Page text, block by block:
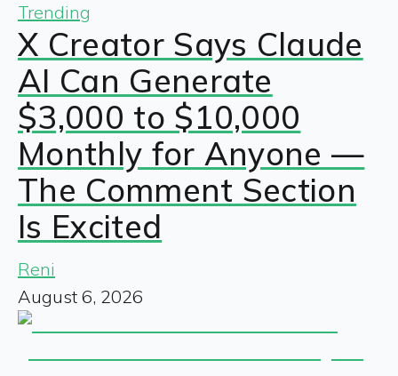
Trending
X Creator Says Claude
AI Can Generate
$3,000 to $10,000
Monthly for Anyone —
The Comment Section
Is Excited
Reni
August 6, 2026